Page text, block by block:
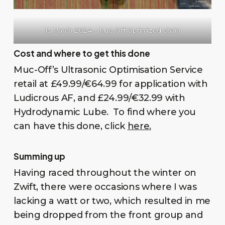
13 March 2024 – Muc-Off Optimized chain
Cost and where to get this done
Muc-Off’s Ultrasonic Optimisation Service
retail at £49.99/€64.99 for application with
Ludicrous AF, and £24.99/€32.99 with
Hydrodynamic Lube. To find where you
can have this done, click here.
Summing up
Having raced throughout the winter on
Zwift, there were occasions where I was
lacking a watt or two, which resulted in me
being dropped from the front group and